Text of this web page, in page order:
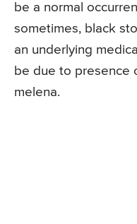
be a normal
sometimes, black
an underlying
be due to presence
melena.